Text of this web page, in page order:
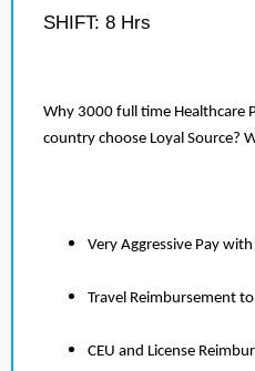
SHIFT: 8 Hrs
Why 3000 full time Healthcare
country choose Loyal Source?
Very Aggressive Pay
Travel Reimbursement
CEU and License